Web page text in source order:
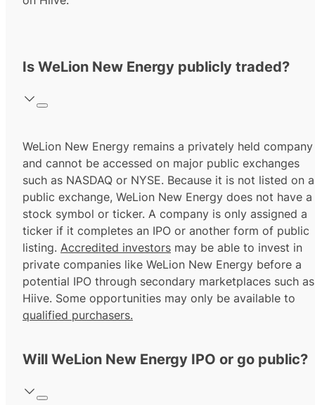
Is WeLion New Energy publicly traded?
WeLion New Energy remains a privately held company
and cannot be accessed on major public exchanges
such as NASDAQ or NYSE. Because it is not listed on a
public exchange, WeLion New Energy does not have a
stock symbol or ticker. A company is only assigned a
ticker if it completes an IPO or another form of public
listing. Accredited investors may be able to invest in
private companies like WeLion New Energy before a
potential IPO through secondary marketplaces such as
Hiive. Some opportunities may only be available to
qualified purchasers.
Will WeLion New Energy IPO or go public?